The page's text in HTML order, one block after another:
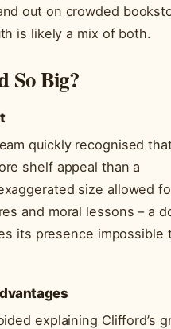
out on crowded
is likely a mix of both.
So Big?
quickly recognised
shelf appeal than a
size allowed
and moral lessons – a
its presence impossible
explaining Clifford’s